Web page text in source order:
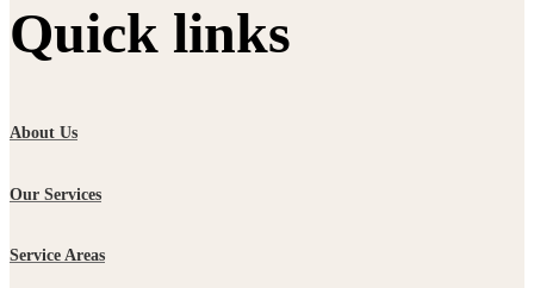
Quick links
About Us
Our Services
Service Areas